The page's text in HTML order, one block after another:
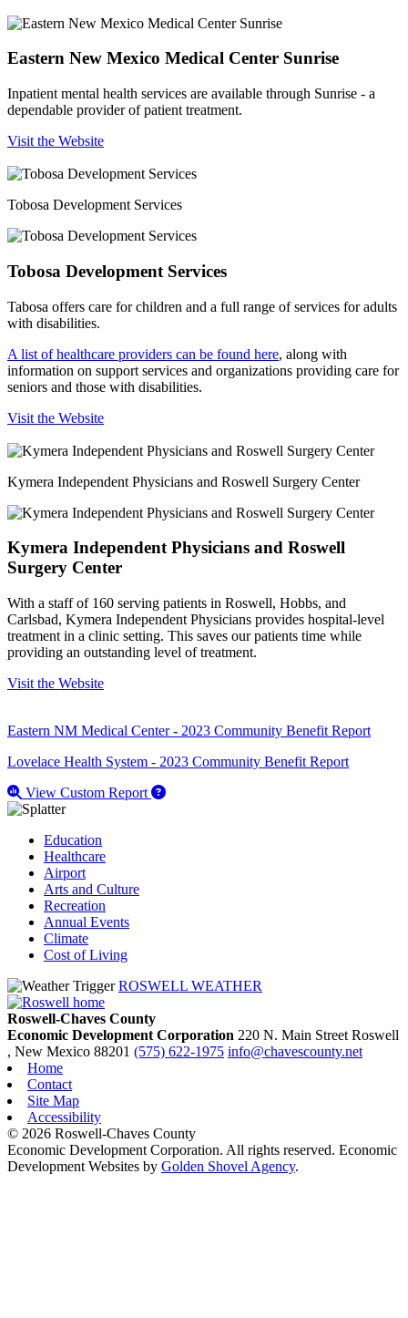
Eastern New Mexico Medical Center Sunrise
Inpatient mental health services are available through Sunrise - a
dependable provider of patient treatment.
Visit the Website
Tobosa Development Services
Tobosa Development Services
Tabosa offers care for children and a full range of services for adults
with disabilities.
A list of healthcare providers can be found here, along with
information on support services and organizations providing care for
seniors and those with disabilities.
Visit the Website
Kymera Independent Physicians and Roswell Surgery Center
Kymera Independent Physicians and Roswell
Surgery Center
With a staff of 160 serving patients in Roswell, Hobbs, and
Carlsbad, Kymera Independent Physicians provides hospital-level
treatment in a clinic setting. This saves our patients time while
providing an outstanding level of treatment.
Visit the Website
Eastern NM Medical Center - 2023 Community Benefit Report
Lovelace Health System - 2023 Community Benefit Report
View Custom Report
Education
Healthcare
Airport
Arts and Culture
Recreation
Annual Events
Climate
Cost of Living
ROSWELL WEATHER
Roswell-Chaves County
Economic Development Corporation 220 N. Main Street Roswell
, New Mexico 88201 (575) 622-1975 info@chavescounty.net
Home
Contact
Site Map
Accessibility
© 2026 Roswell-Chaves County
Economic Development Corporation. All rights reserved. Economic
Development Websites by Golden Shovel Agency.